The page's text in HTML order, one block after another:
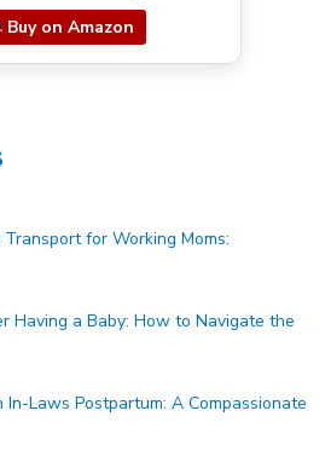
Buy on Amazon
for Working Moms:
Having a Baby: How to Navigate the
Laws Postpartum: A Compassionate